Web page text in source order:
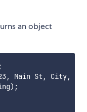
an object
Main St, City,